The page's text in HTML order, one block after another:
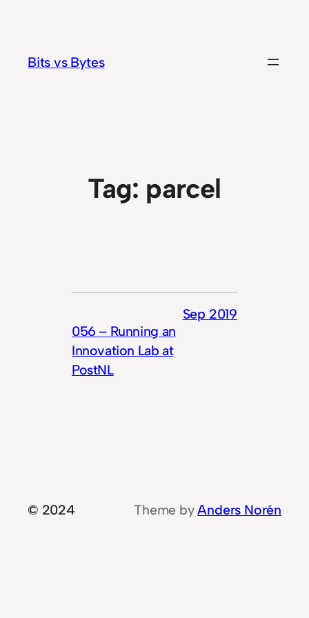
content
Bits vs Bytes
Tag: parcel
056 – Running an
Innovation Lab at
PostNL
Sep 2019
© 2024 Theme byAnders Norén